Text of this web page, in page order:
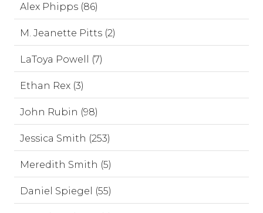
Alex Phipps (86)
M. Jeanette Pitts (2)
LaToya Powell (7)
Ethan Rex (3)
John Rubin (98)
Jessica Smith (253)
Meredith Smith (5)
Daniel Spiegel (55)